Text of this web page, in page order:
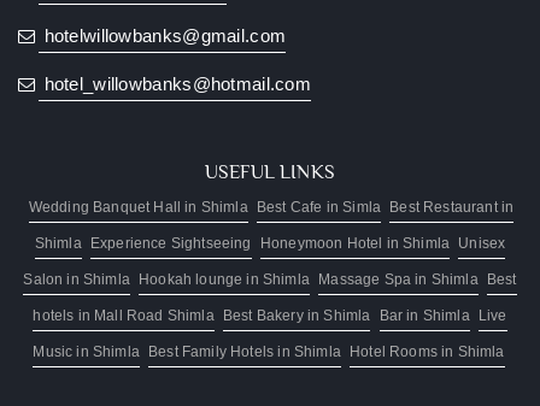
hotelwillowbanks@gmail.com
hotel_willowbanks@hotmail.com
USEFUL LINKS
Wedding Banquet Hall in Shimla Best Cafe in Simla Best Restaurant in
Shimla Experience Sightseeing Honeymoon Hotel in Shimla Unisex
Salon in Shimla Hookah lounge in Shimla Massage Spa in Shimla Best
hotels in Mall Road Shimla Best Bakery in Shimla Bar in Shimla Live
Music in Shimla Best Family Hotels in Shimla Hotel Rooms in Shimla